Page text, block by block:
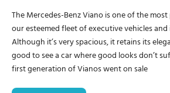
The Mercedes-Benz Viano is one of the
our esteemed fleet of executive vehicles and
Although it’s very spacious, it retains its
good to see a car where good looks don’t
first generation of Vianos went on sale